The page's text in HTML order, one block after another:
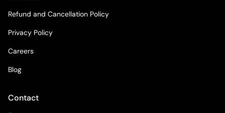
Refund and Cancellation Policy
Privacy Policy
Careers
Blog
Contact